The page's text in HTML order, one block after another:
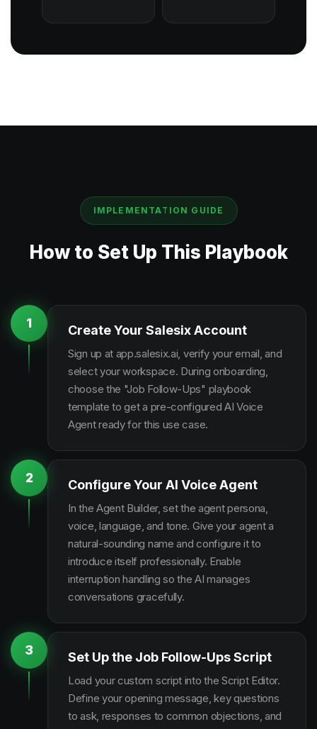
IMPLEMENTATION GUIDE
How to Set Up This Playbook
1 Create Your Salesix Account
Sign up at app.salesix.ai, verify your email, and
select your workspace. During onboarding,
choose the "Job Follow-Ups" playbook
template to get a pre-configured AI Voice
Agent ready for this use case.
2 Configure Your AI Voice Agent
In the Agent Builder, set the agent persona,
voice, language, and tone. Give your agent a
natural-sounding name and configure it to
introduce itself professionally. Enable
interruption handling so the AI manages
conversations gracefully.
3 Set Up the Job Follow-Ups Script
Load your custom script into the Script Editor.
Define your opening message, key questions
to ask, responses to common objections, and